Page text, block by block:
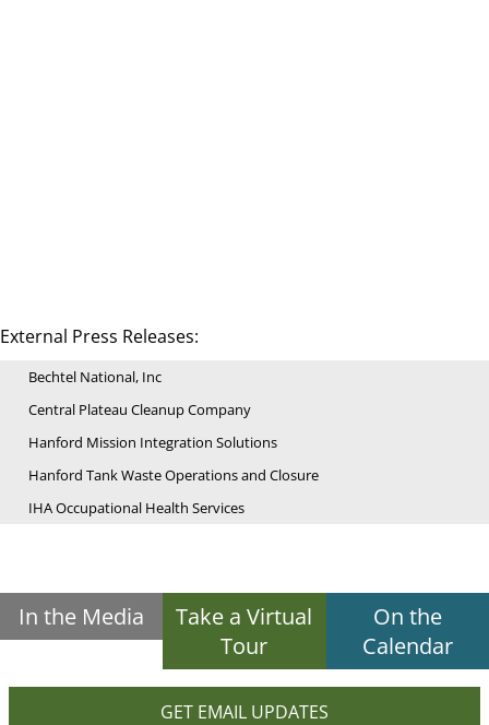
External Press Releases:
Bechtel National, Inc
Central Plateau Cleanup Company
Hanford Mission Integration Solutions
Hanford Tank Waste Operations and Closure
IHA Occupational Health Services
In the Media
Take a Virtual
Tour
On the
Calendar
GET EMAIL UPDATES